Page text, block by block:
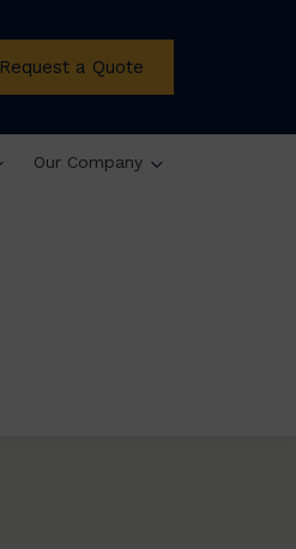
Request a Quote
Our Company